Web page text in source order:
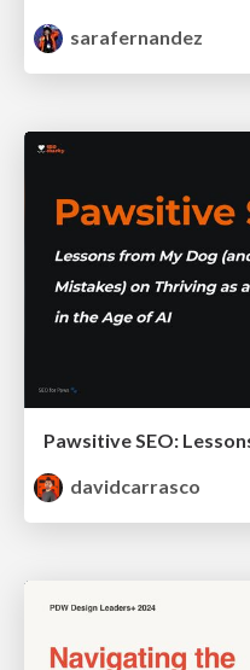
sarafernandez
davidcarrasco